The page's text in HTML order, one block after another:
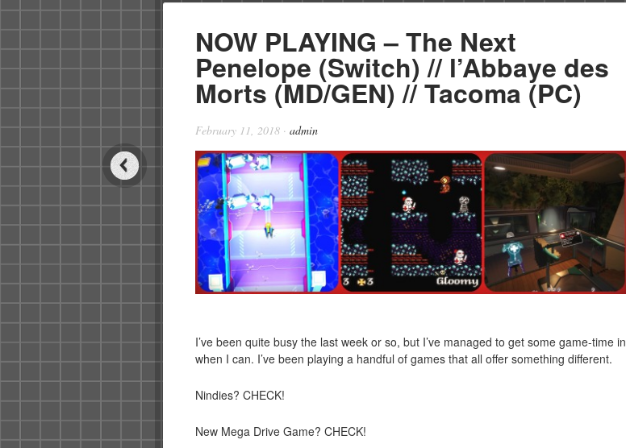
NOW PLAYING – The Next
Penelope (Switch) // l’Abbaye des
Morts (MD/GEN) // Tacoma (PC)
February 11, 2018 · admin
I’ve been quite busy the last week or so, but I’ve managed to get some game-time in
when I can. I’ve been playing a handful of games that all offer something different.
Nindies? CHECK!
New Mega Drive Game? CHECK!